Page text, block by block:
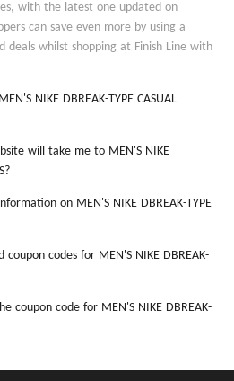
with the latest one updated on
can save even more by using a
deals whilst shopping at Finish Line with
NIKE DBREAK-TYPE CASUAL
will take me to MEN'S NIKE
on MEN'S NIKE DBREAK-TYPE
codes for MEN'S NIKE DBREAK-
coupon code for MEN'S NIKE DBREAK-